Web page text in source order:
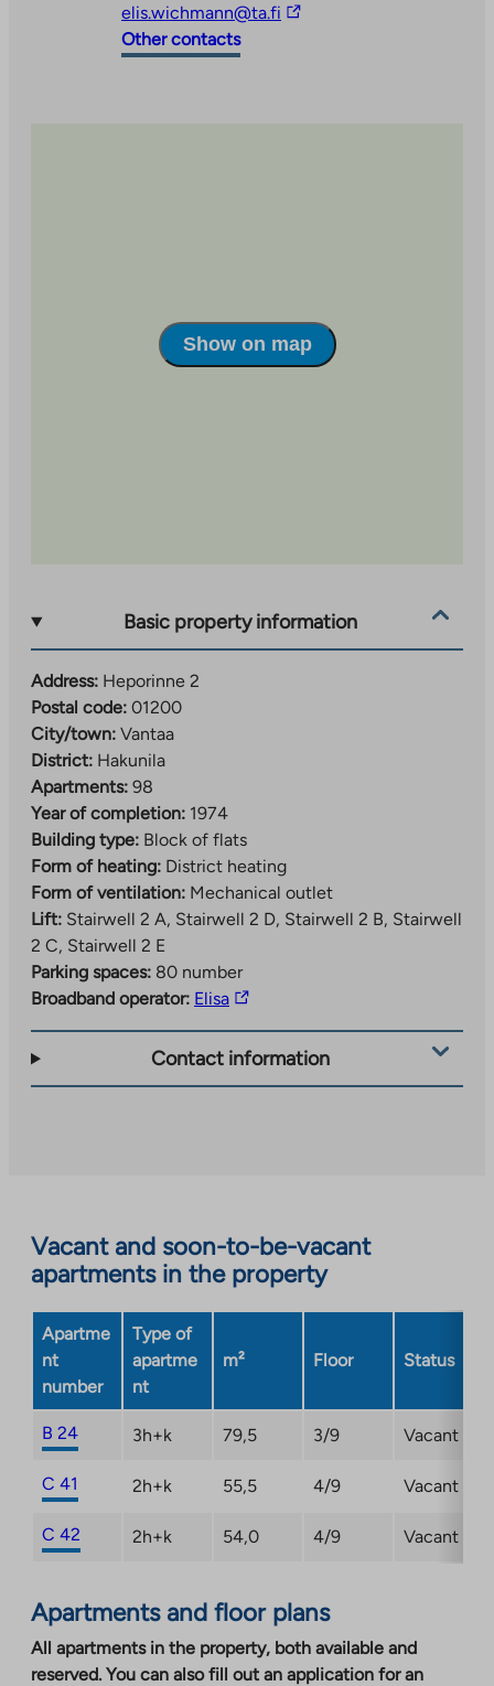
link
elis.wichmann@ta.fi The
Other contacts
Show on map
Basic property information
Address: Heporinne 2
Postal code: 01200
City/town: Vantaa
District: Hakunila
Apartments: 98
Year of completion: 1974
Building type: Block of flats
Form of heating: District heating
Form of ventilation: Mechanical outlet
Lift: Stairwell 2 A, Stairwell 2 D, Stairwell 2 B, Stairwell
2 C, Stairwell 2 E
Parking spaces: 80 number
Broadband operator: ElisaThe
takes
opens
in
a
new
Contact information
Vacant and soon-to-be-vacant
apartments in the property
Apartme
nt
number
Type of
apartme
nt
m² Floor Status
B 24 3h+k 79,5 3/9 Vacant
C 41 2h+k 55,5 4/9 Vacant
C 42 2h+k 54,0 4/9 Vacant
Apartments and floor plans
All apartments in the property, both available and
reserved. You can also fill out an application for an